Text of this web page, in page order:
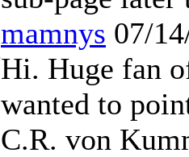
mamnys 07/
Hi. Huge fan
wanted to
C.R. von